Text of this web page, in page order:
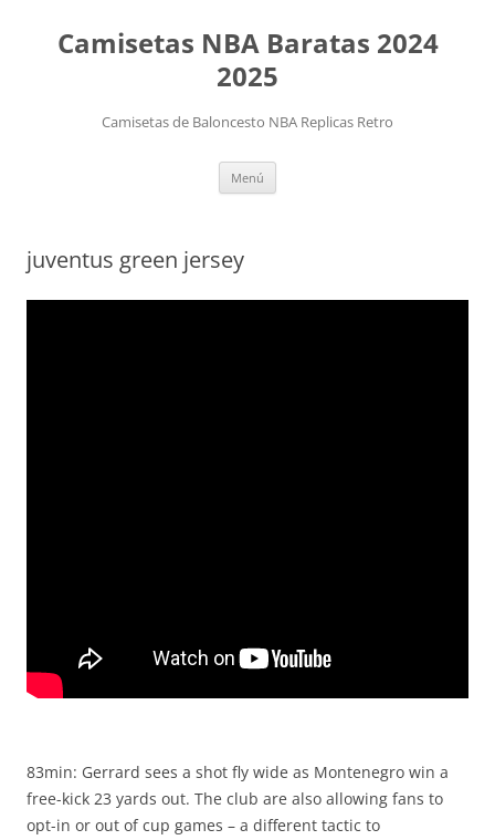
Camisetas NBA Baratas 2024
2025
Camisetas de Baloncesto NBA Replicas Retro
Menú
juventus green jersey
83min: Gerrard sees a shot fly wide as Montenegro win a
free-kick 23 yards out. The club are also allowing fans to
opt-in or out of cup games – a different tactic to